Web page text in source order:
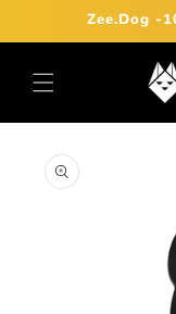
Skip toZee.Dog -
product
information